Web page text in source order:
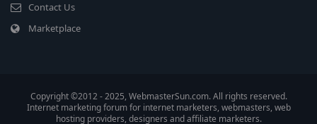
Contact Us
Marketplace
Copyright ©2012 - 2025, WebmasterSun.com. All rights reserved.
Internet marketing forum for internet marketers, webmasters, web
hosting providers, designers and affiliate marketers.